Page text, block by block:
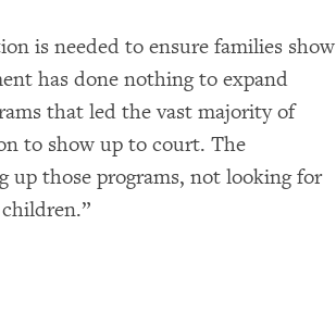
is needed to ensure families show
has done nothing to expand
that led the vast majority of
to show up to court. The
up those programs, not looking for